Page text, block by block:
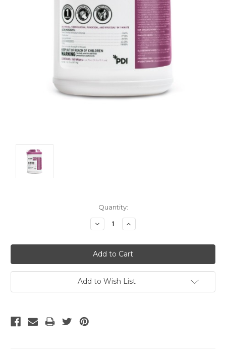
Quantity:
Decrease
Quantity:
Increase
Quantity:
Add to Wish List